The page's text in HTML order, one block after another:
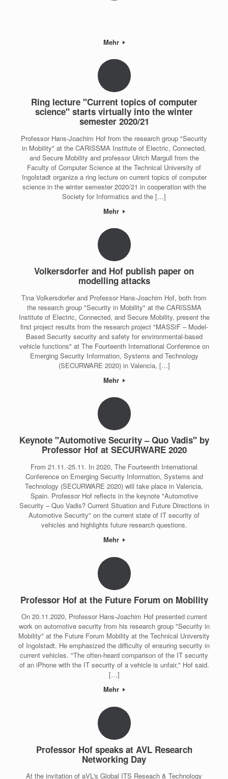
Mehr
Ring lecture "Current topics of computer
science" starts virtually into the winter
semester 2020/21
Professor Hans-Joachim Hof from the research group "Security
in Mobility" at the CARISSMA Institute of Electric, Connected,
and Secure Mobility and professor Ulrich Margull from the
Faculty of Computer Science at the Technical University of
Ingolstadt organize a ring lecture on current topics of computer
science in the winter semester 2020/21 in cooperation with the
Society for Informatics and the […]
Mehr
Volkersdorfer and Hof publish paper on
modelling attacks
Tina Volkersdorfer and Professor Hans-Joachim Hof, both from
the research group "Security in Mobility" at the CARISSMA
Institute of Electric, Connected, and Secure Mobility, present the
first project results from the research project "MASSiF – Model-
Based Security security and safety for environmental-based
vehicle functions" at The Fourteenth International Conference on
Emerging Security Information, Systems and Technology
(SECURWARE 2020) in Valencia, […]
Mehr
Keynote "Automotive Security – Quo Vadis" by
Professor Hof at SECURWARE 2020
From 21.11.-25.11. In 2020, The Fourteenth International
Conference on Emerging Security Information, Systems and
Technology (SECURWARE 2020) will take place in Valencia,
Spain. Professor Hof reflects in the keynote "Automotive
Security – Quo Vadis? Current Situation and Future Directions in
Automotive Security" on the current state of IT security of
vehicles and highlights future research questions.
Mehr
Professor Hof at the Future Forum on Mobility
On 20.11.2020, Professor Hans-Joachim Hof presented current
work on automotive security from his research group "Security in
Mobility" at the Future Forum Mobility at the Technical University
of Ingolstadt. He emphasized the difficulty of ensuring security in
current vehicles. "The often-heard comparison of the IT security
of an iPhone with the IT security of a vehicle is unfair," Hof said.
[…]
Mehr
Professor Hof speaks at AVL Research
Networking Day
At the invitation of aVL's Global ITS Reseach & Technology